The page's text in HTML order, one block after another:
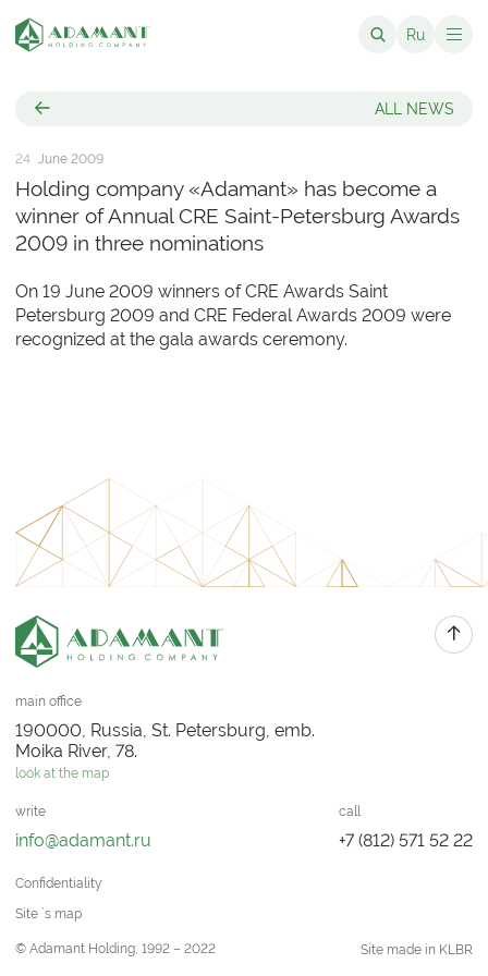
Ru
ALL NEWS
Holding company «Adamant» has become a
winner of Annual CRE Saint-Petersburg Awards
2009 in three nominations
24 June 2009
On 19 June 2009 winners of CRE Awards Saint
Petersburg 2009 and CRE Federal Awards 2009 were
recognized at the gala awards ceremony.
main office
190000, Russia, St. Petersburg, emb.
Moika River, 78.
look at the map
write
info@adamant.ru
call
+7 (812) 571 52 22
Confidentiality
Site `s map
© Adamant Holding, 1992 – 2022 Site made in KLBR